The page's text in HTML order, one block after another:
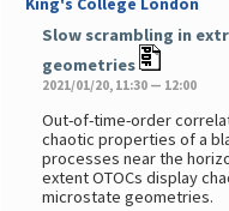
Slow scrambling in
geometries
2021/01/20, 11:30 — 12:00
Out-of-time-order
chaotic properties of a
processes near the
extent OTOCs display
microstate geometries.